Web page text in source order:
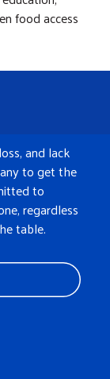
food access
and lack
to get the
to
regardless
table.